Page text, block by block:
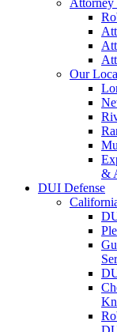
Attorney
Our
&
DUI Defense